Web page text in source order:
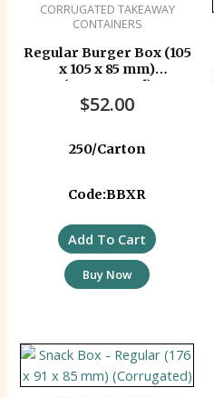
CORRUGATED TAKEAWAY
CONTAINERS
Regular Burger Box (105
x 105 x 85 mm)
(Corrugated)
$52.00
250/Carton
Code:BBXR
Add To Cart
Buy Now